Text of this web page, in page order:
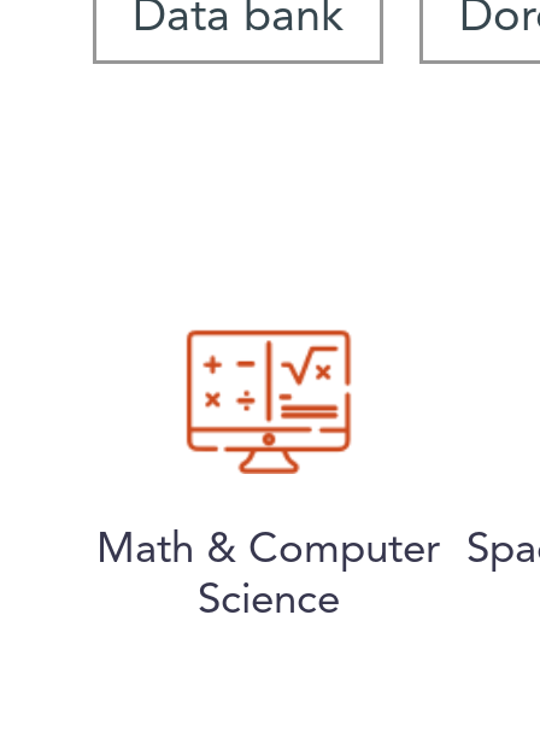
Data bank
Math & Computer
Science